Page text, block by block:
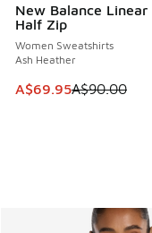
New Balance
Half Zip
Women Sweatshirts
Ash Heather
This item is on sale.
A$69.95A$90.00